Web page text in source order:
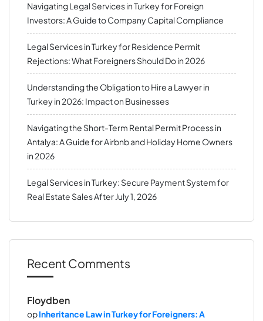
Navigating Legal Services in Turkey for Foreign
Investors: A Guide to Company Capital Compliance
Legal Services in Turkey for Residence Permit
Rejections: What Foreigners Should Do in 2026
Understanding the Obligation to Hire a Lawyer in
Turkey in 2026: Impact on Businesses
Navigating the Short-Term Rental Permit Process in
Antalya: A Guide for Airbnb and Holiday Home Owners
in 2026
Legal Services in Turkey: Secure Payment System for
Real Estate Sales After July 1, 2026
Recent Comments
Floydben
opInheritance Law in Turkey for Foreigners: A